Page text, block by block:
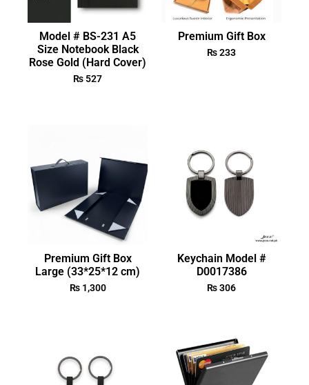
Model # BS-231 A5
Size Notebook Black
Rose Gold (Hard Cover)
₨ 527
Premium Gift Box
₨233
Premium Gift Box
Large (33*25*12 cm)
₨1,300
Keychain Model #
D0017386
₨306